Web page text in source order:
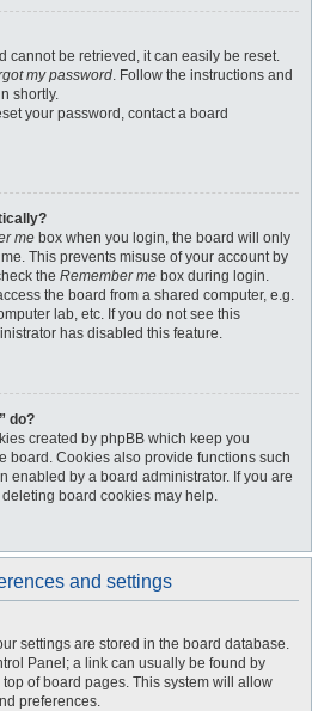
cannot be retrieved, it can easily be reset.
my password. Follow the instructions and
shortly.
your password, contact a board
me box when you login, the board will only
This prevents misuse of your account by
the Remember me box during login.
the board from a shared computer, e.g.
lab, etc. If you do not see this
has disabled this feature.
do?
created by phpBB which keep you
board. Cookies also provide functions such
enabled by a board administrator. If you are
board cookies may help.
and settings
settings are stored in the board database.
Panel; a link can usually be found by
of board pages. This system will allow
preferences.